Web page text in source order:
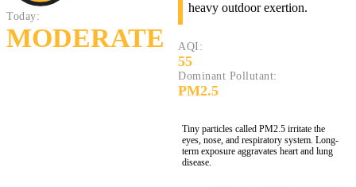
Today:
MODERATE
heavy outdoor exertion.
AQI:
55
Dominant Pollutant:
PM2.5
Tiny particles called PM2.5 irritate the
eyes, nose, and respiratory system. Long-
term exposure aggravates heart and lung
disease.